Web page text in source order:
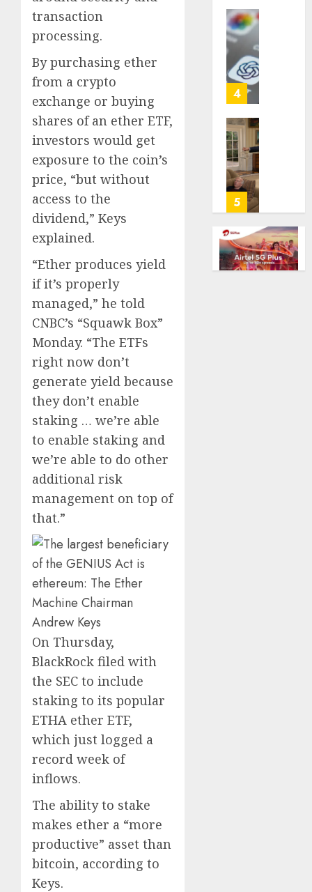
transaction
processing.
By purchasing ether
from a crypto
exchange or buying
shares of an ether ETF,
investors would get
exposure to the coin’s
price, “but without
access to the
dividend,” Keys
explained.
“Ether produces yield
if it’s properly
managed,” he told
CNBC’s “Squawk Box”
Monday. “The ETFs
right now don’t
generate yield because
they don’t enable
staking … we’re able
to enable staking and
we’re able to do other
additional risk
management on top of
that.”
On Thursday,
BlackRock filed with
the SEC to include
staking to its popular
ETHA ether ETF,
which just logged a
record week of
inflows.
The ability to stake
makes ether a “more
productive” asset than
bitcoin, according to
Keys.
4
it,
Gallup
poll
finds
5
Tan
Suit